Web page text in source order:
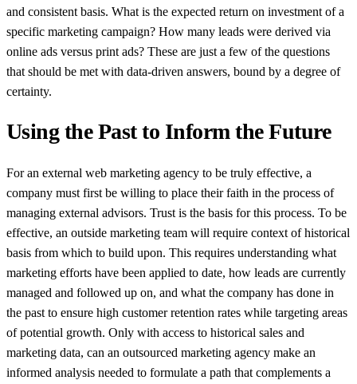
and consistent basis. What is the expected return on investment of a
specific marketing campaign? How many leads were derived via
online ads versus print ads? These are just a few of the questions
that should be met with data-driven answers, bound by a degree of
certainty.
Using the Past to Inform the Future
For an external web marketing agency to be truly effective, a
company must first be willing to place their faith in the process of
managing external advisors. Trust is the basis for this process. To be
effective, an outside marketing team will require context of historical
basis from which to build upon. This requires understanding what
marketing efforts have been applied to date, how leads are currently
managed and followed up on, and what the company has done in
the past to ensure high customer retention rates while targeting areas
of potential growth. Only with access to historical sales and
marketing data, can an outsourced marketing agency make an
informed analysis needed to formulate a path that complements a